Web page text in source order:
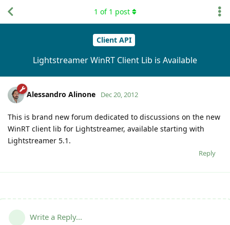
Client API
Lightstreamer WinRT Client Lib is Available
1 of 1 post
Alessandro Alinone Dec 20, 2012
This is brand new forum dedicated to discussions on the new
WinRT client lib for Lightstreamer, available starting with
Lightstreamer 5.1.
Reply
Write a Reply...